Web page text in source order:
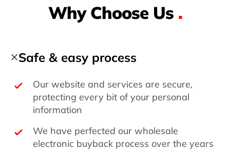
Why Choose Us .
Safe & easy process
Our website and services are secure,
protecting every bit of your personal
information
We have perfected our wholesale
electronic buyback process over the years